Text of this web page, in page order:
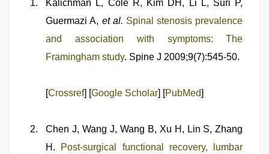
Kalichman L, Cole R, Kim DH, Li L, Suri P,
Guermazi A, et al. Spinal stenosis prevalence
and association with symptoms: The
Framingham study. Spine J 2009;9(7):545-50.
[Crossref] [Google Scholar] [PubMed]
Chen J, Wang J, Wang B, Xu H, Lin S, Zhang
H. Post-surgical functional recovery, lumbar